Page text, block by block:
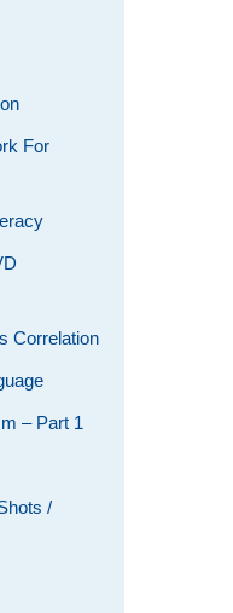
For
Correlation
– Part 1
/